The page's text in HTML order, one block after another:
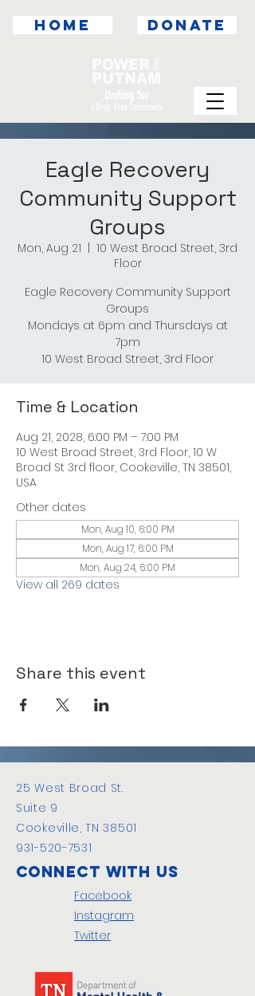
DONATE
HOME
Eagle Recovery
Community Support
Groups
Mon, Aug 21
10 West Broad Street, 3rd
Floor
Eagle Recovery Community Support
Groups
Mondays at 6pm and Thursdays at
7pm
Time & Location
Aug 21, 2028, 6:00 PM – 7:00 PM
10 West Broad Street, 3rd Floor, 10 W
Broad St 3rd floor, Cookeville, TN 38501,
USA
Other dates
Mon, Aug 10, 6:00 PM
Mon, Aug 17, 6:00 PM
Mon, Aug 24, 6:00 PM
View all 269 dates
Share this event
25 West Broad St.
Suite 9
Cookeville, TN 38501
931-520-7531
Connect with us
Facebook
Instagram
Twitter